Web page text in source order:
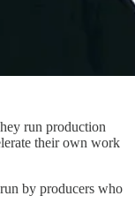
run production
their own work
by producers who